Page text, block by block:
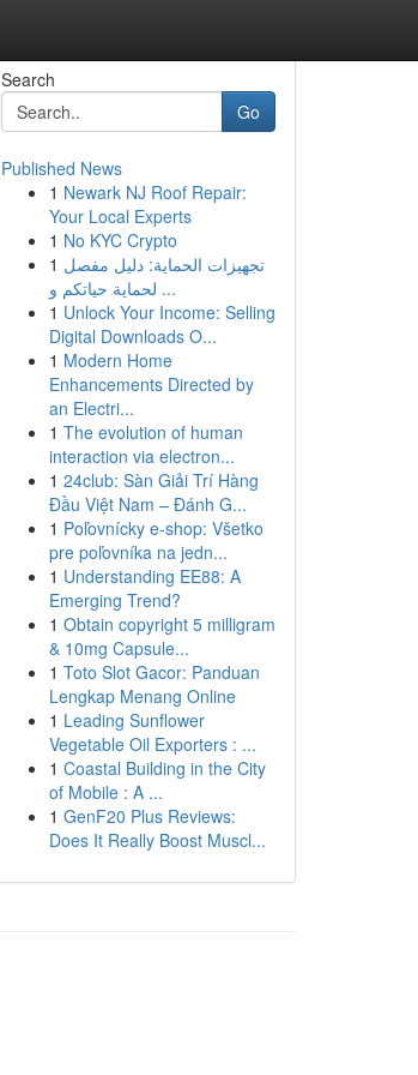
Search
Go
Published News
1 Newark NJ Roof Repair:
Your Local Experts
1 No KYC Crypto
1 تجهيزات الحماية: دليل مفصل
لحماية حياتكم و ...
1 Unlock Your Income: Selling
Digital Downloads O...
1 Modern Home
Enhancements Directed by
an Electri...
1 The evolution of human
interaction via electron...
1 24club: Sàn Giải Trí Hàng
Đầu Việt Nam – Đánh G...
1 Poľovnícky e-shop: Všetko
pre poľovníka na jedn...
1 Understanding EE88: A
Emerging Trend?
1 Obtain copyright 5 milligram
& 10mg Capsule...
1 Toto Slot Gacor: Panduan
Lengkap Menang Online
1 Leading Sunflower
Vegetable Oil Exporters : ...
1 Coastal Building in the City
of Mobile : A ...
1 GenF20 Plus Reviews:
Does It Really Boost Muscl...